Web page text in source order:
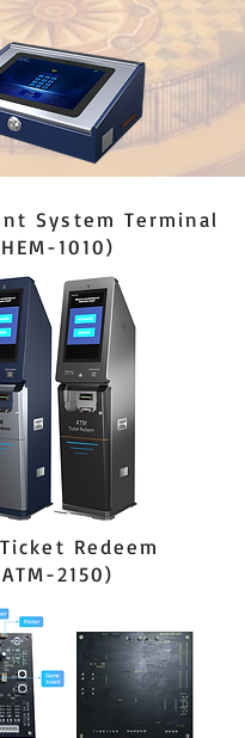
System Terminal
1010)
Redeem
2150)